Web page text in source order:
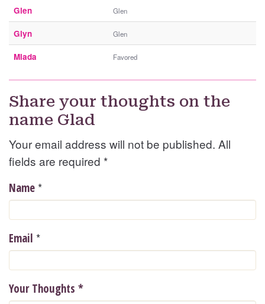
Glen Glen
Glyn Glen
Mlada Favored
Share your thoughts on the
name Glad
Your email address will not be published. All
fields are required *
Name *
Email *
Your Thoughts *